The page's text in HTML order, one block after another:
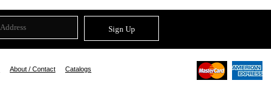
Sign Up
About / Contact Catalogs